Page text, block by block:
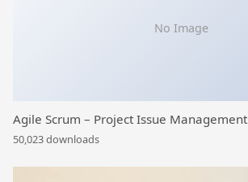
No Image
Agile Scrum – Project Issue Management
50,023 downloads